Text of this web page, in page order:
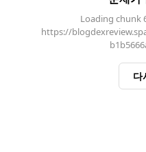
Loading chunk
https://
다